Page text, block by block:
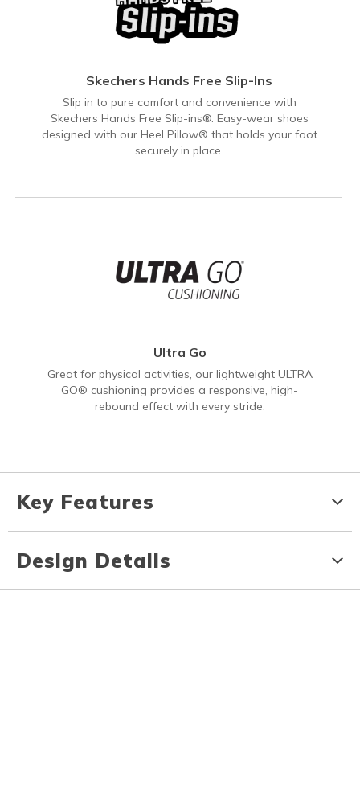
Skechers Hands Free Slip-Ins
Slip in to pure comfort and convenience with
Skechers Hands Free Slip-ins®. Easy-wear shoes
designed with our Heel Pillow® that holds your foot
securely in place.
Ultra Go
Great for physical activities, our lightweight ULTRA
GO® cushioning provides a responsive, high-
rebound effect with every stride.
Key Features
Design Details